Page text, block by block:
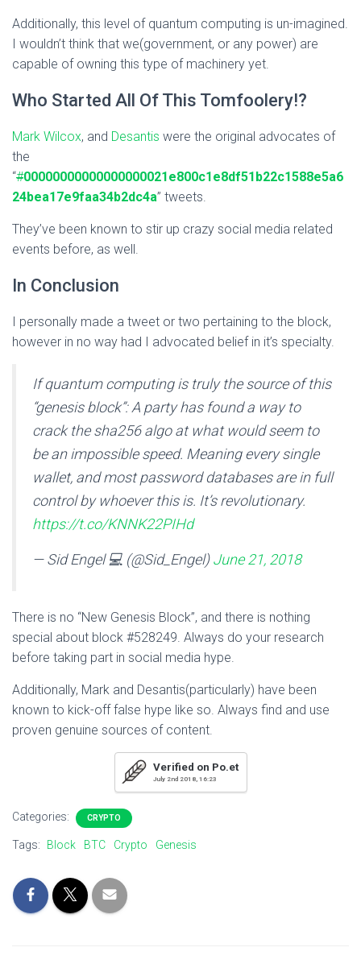
Additionally, this level of quantum computing is un-imagined.
I wouldn’t think that we(government, or any power) are
capable of owning this type of machinery yet.
Who Started All Of This Tomfoolery!?
Mark Wilcox, and Desantis were the original advocates of
the
“#00000000000000000021e800c1e8df51b22c1588e5a6
24bea17e9faa34b2dc4a” tweets.
They’ve been known to stir up crazy social media related
events before, as well.
In Conclusion
I personally made a tweet or two pertaining to the block,
however in no way had I advocated belief in it’s specialty.
If quantum computing is truly the source of this
“genesis block”: A party has found a way to
crack the sha256 algo at what would seem to
be an impossible speed. Meaning every single
wallet, and most password databases are in full
control by whoever this is. It’s revolutionary.
https://t.co/KNNK22PIHd
— Sid Engel 💻 (@Sid_Engel)June 21, 2018
There is no “New Genesis Block”, and there is nothing
special about block #528249. Always do your research
before taking part in social media hype.
Additionally, Mark and Desantis(particularly) have been
known to kick-off false hype like so. Always find and use
proven genuine sources of content.
Verified on Po.et
July 2nd 2018, 16:23
Categories: CRYPTO
Tags: Block BTC Crypto Genesis